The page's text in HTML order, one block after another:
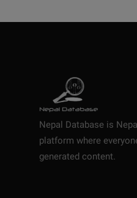
Nepal Database is
platform where
generated content.